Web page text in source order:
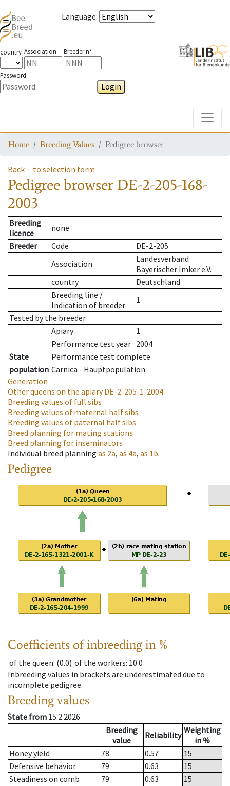
Language:
country Association Breeder n°
Password
Login
Home Breeding Values Pedigree browser
Back to selection form
Pedigree browser DE-2-205-168-
2003
Breeding
licence
none
Breeder
Code
DE-2-205
Association
Landesverband
Bayerischer Imker e.V.
country
Deutschland
Breeding line /
Indication of breeder
1
Tested by the breeder.
Apiary
1
Performance test year 2004
State
Performance test complete
population Carnica - Hauptpopulation
Generation
Other queens on the apiaryDE-2-205-1-2004
Breeding values of full sibs
Breeding values of maternal half sibs
Breeding values of paternal half sibs
Breed planning for mating stations
Breed planning for inseminators
Individual breed planning as 2a, as 4a, as 1b.
Pedigree
Coefficients of inbreeding in %
of the queen: (0.0) of the workers: 10.0
Inbreeding values in brackets are underestimated due to
incomplete pedigree.
Breeding values
State from 15.2.2026
Breeding
value
Reliability Weighting
in %
Honey yield
78 0.57
15
Defensive behavior
79 0.63
15
Steadiness on comb
79 0.63
15